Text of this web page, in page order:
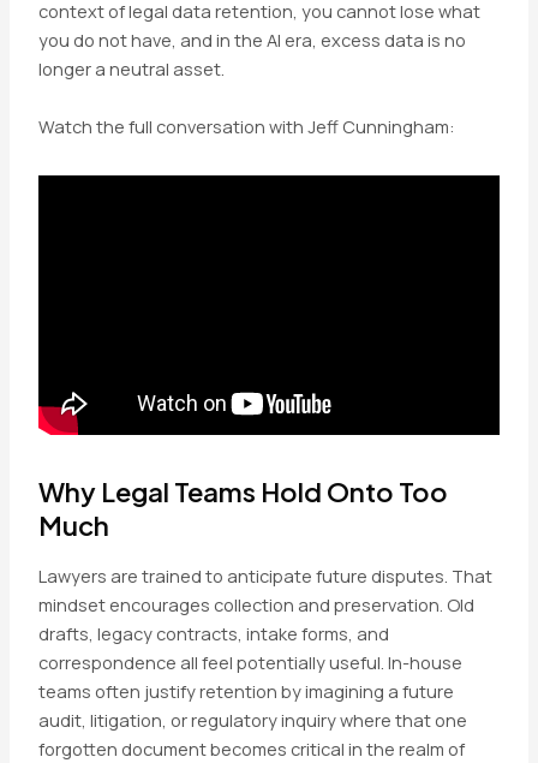
context of legal data retention, you cannot lose what
you do not have, and in the AI era, excess data is no
longer a neutral asset.
Watch the full conversation with Jeff Cunningham:
Why Legal Teams Hold Onto Too
Much
Lawyers are trained to anticipate future disputes. That
mindset encourages collection and preservation. Old
drafts, legacy contracts, intake forms, and
correspondence all feel potentially useful. In-house
teams often justify retention by imagining a future
audit, litigation, or regulatory inquiry where that one
forgotten document becomes critical in the realm of